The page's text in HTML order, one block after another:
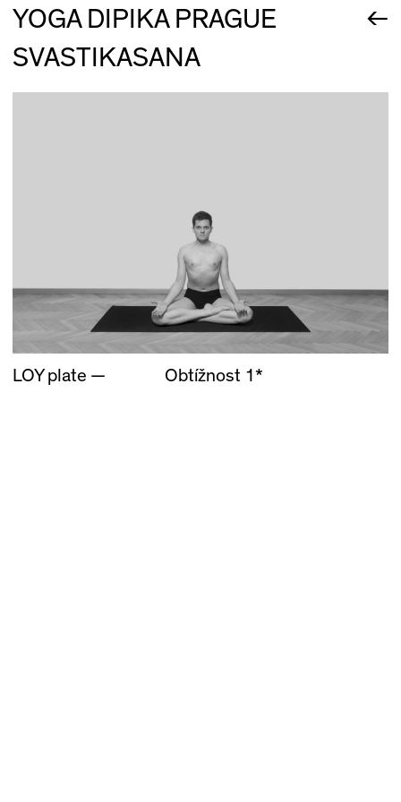
YOGA DIPIKA PRAGUE
←
SVASTIKASANA
LOY plate — Obtížnost 1*